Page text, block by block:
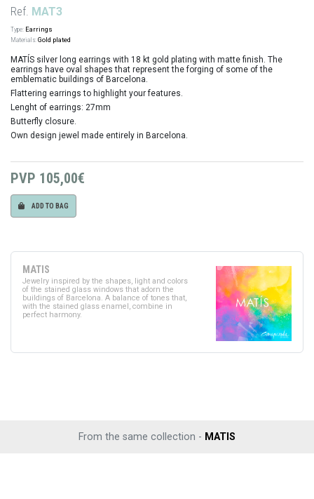
Ref. MAT3
Type: Earrings
Materials:Gold plated
MATÍS silver long earrings with 18 kt gold plating with matte finish. The
earrings have oval shapes that represent the forging of some of the
emblematic buildings of Barcelona.
Flattering earrings to highlight your features.
Lenght of earrings: 27mm
Butterfly closure.
Own design jewel made entirely in Barcelona.
PVP 105,00€
ADD TO BAG
MATIS
Jewelry inspired by the shapes, light and colors
of the stained glass windows that adorn the
buildings of Barcelona. A balance of tones that,
with the stained glass enamel, combine in
perfect harmony.
From the same collection - MATIS